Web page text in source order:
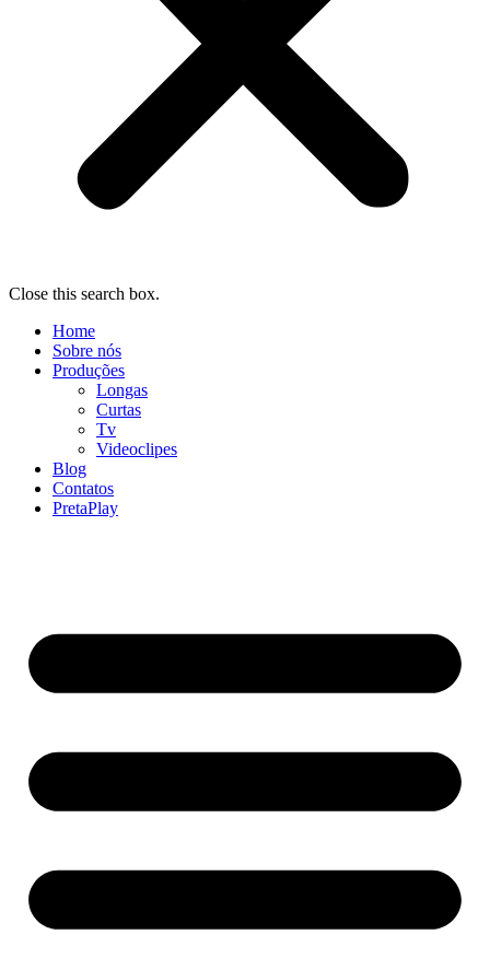
Close this search box.
Home
Sobre nós
Produções
Longas
Curtas
Tv
Videoclipes
Blog
Contatos
PretaPlay